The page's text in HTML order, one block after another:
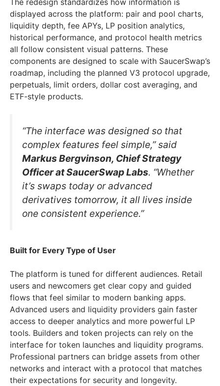
The redesign standardizes how information is
displayed across the platform: pair and pool charts,
liquidity depth, fee APYs, LP position analytics,
historical performance, and protocol health metrics
all follow consistent visual patterns. These
components are designed to scale with SaucerSwap’s
roadmap, including the planned V3 protocol upgrade,
perpetuals, limit orders, dollar cost averaging, and
ETF-style products.
“The interface was designed so that
complex features feel simple,” said
Markus Bergvinson, Chief Strategy
Officer at SaucerSwap Labs. “Whether
it’s swaps today or advanced
derivatives tomorrow, it all lives inside
one consistent experience.”
Built for Every Type of User
The platform is tuned for different audiences. Retail
users and newcomers get clear copy and guided
flows that feel similar to modern banking apps.
Advanced users and liquidity providers gain faster
access to deeper analytics and more powerful LP
tools. Builders and token projects can rely on the
interface for token launches and liquidity programs.
Professional partners can bridge assets from other
networks and interact with a protocol that matches
their expectations for security and longevity.